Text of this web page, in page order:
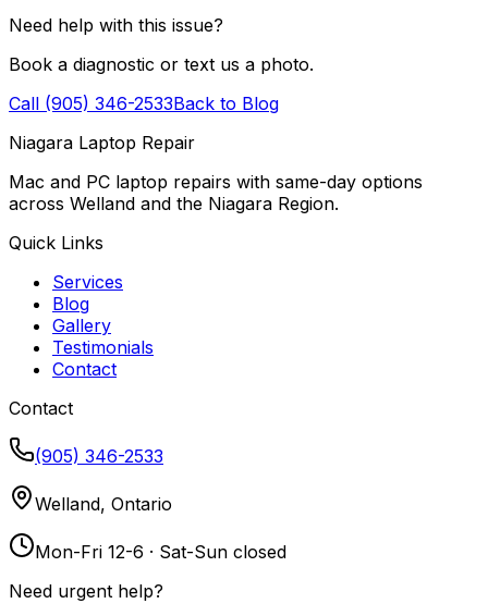
Need help with this issue?
Book a diagnostic or text us a photo.
Call (905) 346-2533Back to Blog
Niagara Laptop Repair
Mac and PC laptop repairs with same-day options
across Welland and the Niagara Region.
Quick Links
Services
Blog
Gallery
Testimonials
Contact
Contact
(905) 346-2533
Welland, Ontario
Mon-Fri 12-6 · Sat-Sun closed
Need urgent help?